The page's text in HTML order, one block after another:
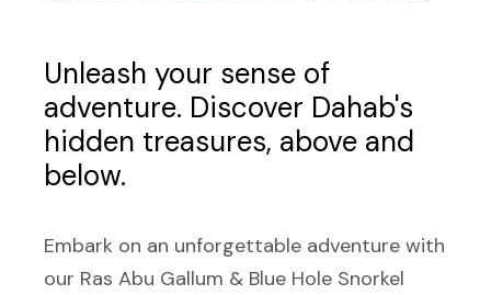
Unleash your sense of
adventure. Discover Dahab's
hidden treasures, above and
below.
Embark on an unforgettable adventure with
our Ras Abu Gallum & Blue Hole Snorkel